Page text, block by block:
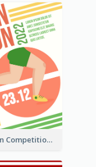
Fun Run Competition Flyer